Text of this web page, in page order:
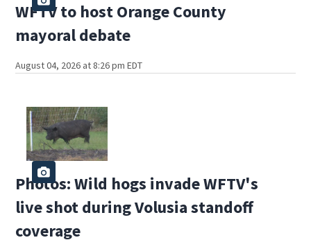
WFTV to host Orange County
mayoral debate
August 04, 2026 at 8:26 pm EDT
Photos: Wild hogs invade WFTV's
live shot during Volusia standoff
coverage